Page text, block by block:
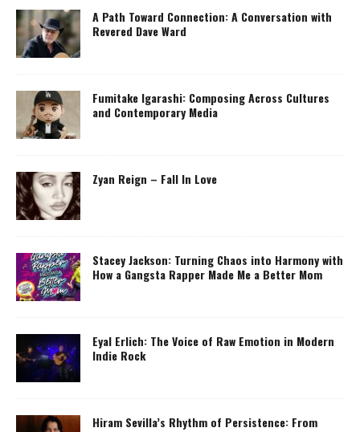
A Path Toward Connection: A Conversation with
Revered Dave Ward
Fumitake Igarashi: Composing Across Cultures
and Contemporary Media
Zyan Reign – Fall In Love
Stacey Jackson: Turning Chaos into Harmony with
How a Gangsta Rapper Made Me a Better Mom
Eyal Erlich: The Voice of Raw Emotion in Modern
Indie Rock
Hiram Sevilla’s Rhythm of Persistence: From